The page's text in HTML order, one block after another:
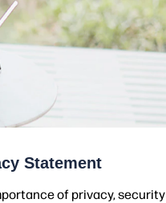
Statement
of privacy,